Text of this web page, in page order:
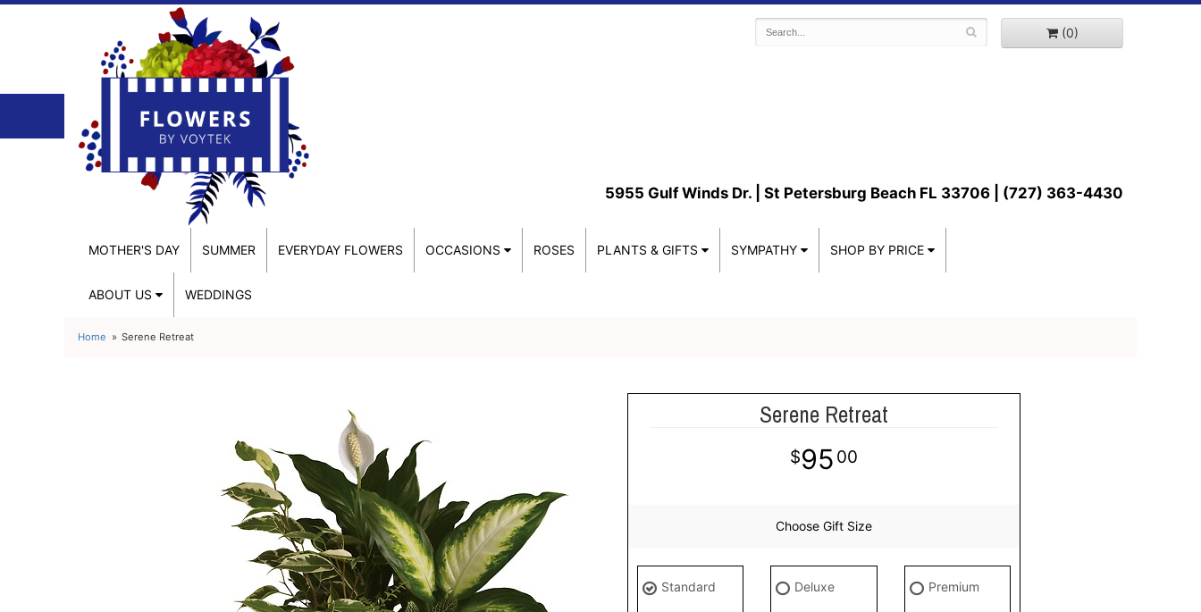
(0)
5955 Gulf Winds Dr. | St Petersburg Beach FL 33706 | (727) 363-4430
MOTHER'S DAY SUMMER EVERYDAY FLOWERS OCCASIONS ROSES PLANTS & GIFTS SYMPATHY SHOP BY PRICE
ABOUT US WEDDINGS
Home Serene Retreat
Serene Retreat
95 00
Choose Gift Size
Standard Deluxe Premium